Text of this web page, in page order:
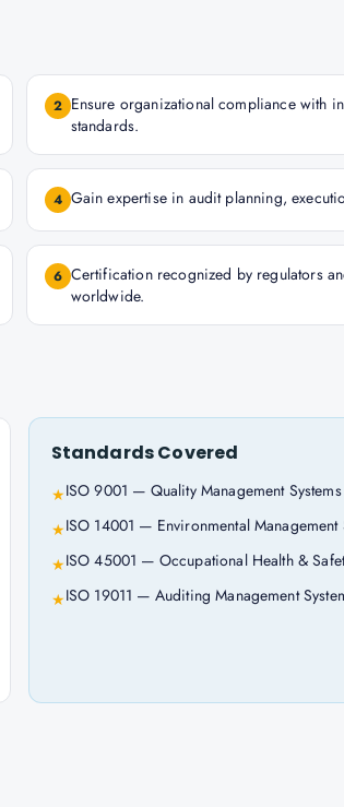
2 Ensure organizational compliance with
standards.
4 Gain expertise in audit planning,
6 Certification recognized by regulators
worldwide.
Standards Covered
★ISO 9001 — Quality Management Systems
★ISO 14001 — Environmental Management
★ISO 45001 — Occupational Health &
★ISO 19011 — Auditing Management